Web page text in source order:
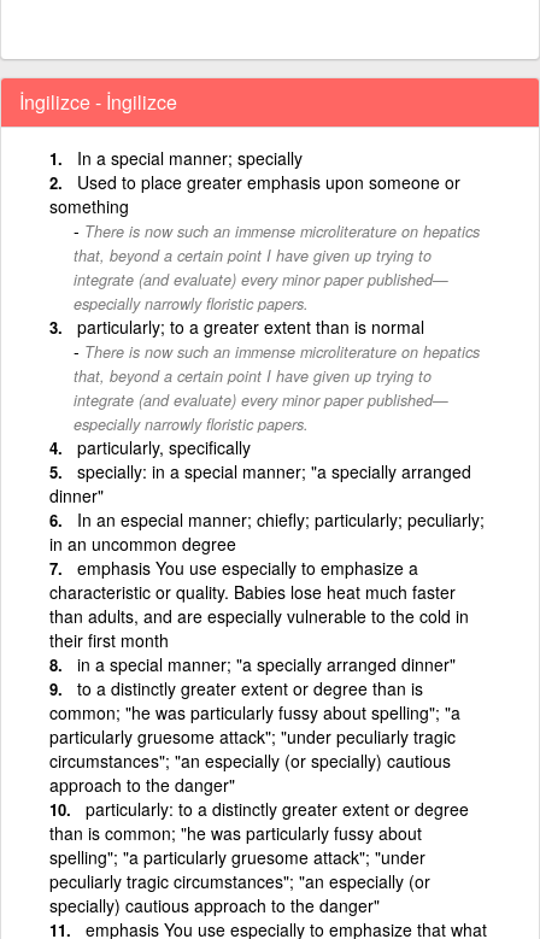
İngilizce - İngilizce
In a special manner; specially
Used to place greater emphasis upon someone or
something
There is now such an immense microliterature on hepatics
that, beyond a certain point I have given up trying to
integrate (and evaluate) every minor paper published—
especially narrowly floristic papers.
particularly; to a greater extent than is normal
There is now such an immense microliterature on hepatics
that, beyond a certain point I have given up trying to
integrate (and evaluate) every minor paper published—
especially narrowly floristic papers.
particularly, specifically
specially: in a special manner; "a specially arranged
dinner"
In an especial manner; chiefly; particularly; peculiarly;
in an uncommon degree
emphasis You use especially to emphasize a
characteristic or quality. Babies lose heat much faster
than adults, and are especially vulnerable to the cold in
their first month
in a special manner; "a specially arranged dinner"
to a distinctly greater extent or degree than is
common; "he was particularly fussy about spelling"; "a
particularly gruesome attack"; "under peculiarly tragic
circumstances"; "an especially (or specially) cautious
approach to the danger"
particularly: to a distinctly greater extent or degree
than is common; "he was particularly fussy about
spelling"; "a particularly gruesome attack"; "under
peculiarly tragic circumstances"; "an especially (or
specially) cautious approach to the danger"
emphasis You use especially to emphasize that what